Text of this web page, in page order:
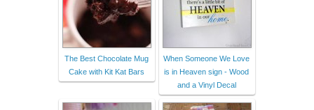
The Best Chocolate Mug
Cake with Kit Kat Bars
When Someone We Love
is in Heaven sign - Wood
and a Vinyl Decal